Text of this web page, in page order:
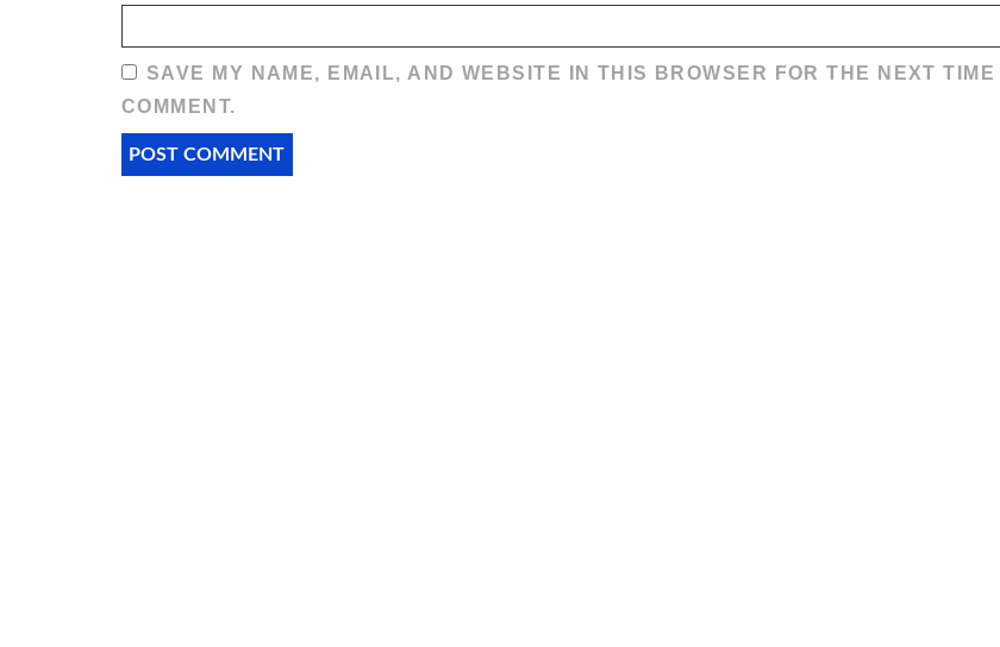
SAVE MY NAME, EMAIL, AND WEBSITE IN THIS BROWSER FOR THE NEXT TIME I
COMMENT.